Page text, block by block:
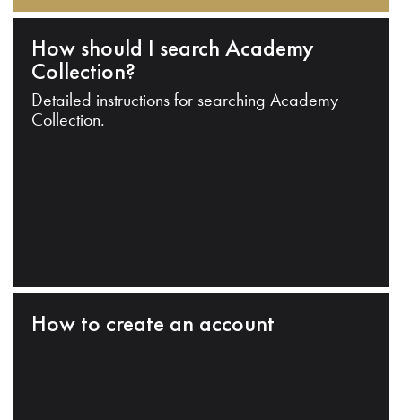
How should I search Academy
Collection?
Detailed instructions for searching Academy
Collection.
How to create an account